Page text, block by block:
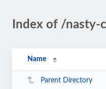
Index of /
Name
Parent Directory